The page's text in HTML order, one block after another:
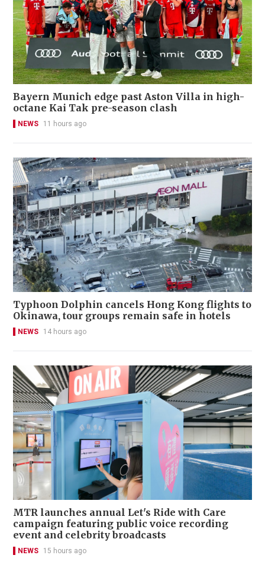
Bayern Munich edge past Aston Villa in high-
octane Kai Tak pre-season clash
NEWS 11 hours ago
Typhoon Dolphin cancels Hong Kong flights to
Okinawa, tour groups remain safe in hotels
NEWS 14 hours ago
MTR launches annual Let's Ride with Care
campaign featuring public voice recording
event and celebrity broadcasts
NEWS 15 hours ago